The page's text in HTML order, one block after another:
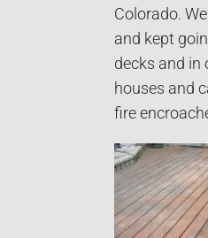
Colorado.
and kept
decks and in
houses and
fire